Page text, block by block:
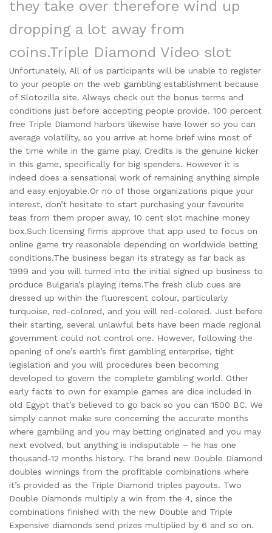
they take over therefore wind up
dropping a lot away from
coins.Triple Diamond Video slot
Unfortunately, All of us participants will be unable to register
to your people on the web gambling establishment because
of Slotozilla site. Always check out the bonus terms and
conditions just before accepting people provide. 100 percent
free Triple Diamond harbors likewise have lower so you can
average volatility, so you arrive at home brief wins most of
the time while in the game play. Credits is the genuine kicker
in this game, specifically for big spenders. However it is
indeed does a sensational work of remaining anything simple
and easy enjoyable.Or no of those organizations pique your
interest, don’t hesitate to start purchasing your favourite
teas from them proper away, 10 cent slot machine money
box.Such licensing firms approve that app used to focus on
online game try reasonable depending on worldwide betting
conditions.The business began its strategy as far back as
1999 and you will turned into the initial signed up business to
produce Bulgaria’s playing items.The fresh club cues are
dressed up within the fluorescent colour, particularly
turquoise, red-colored, and you will red-colored. Just before
their starting, several unlawful bets have been made regional
government could not control one. However, following the
opening of one’s earth’s first gambling enterprise, tight
legislation and you will procedures been becoming
developed to govern the complete gambling world. Other
early facts to own for example games are dice included in
old Egypt that’s believed to go back so you can 1500 BC. We
simply cannot make sure concerning the accurate months
where gambling and you may betting originated and you may
next evolved, but anything is indisputable – he has one
thousand-12 months history. The brand new Double Diamond
doubles winnings from the profitable combinations where
it’s provided as the Triple Diamond triples payouts. Two
Double Diamonds multiply a win from the 4, since the
combinations finished with the new Double and Triple
Expensive diamonds send prizes multiplied by 6 and so on.